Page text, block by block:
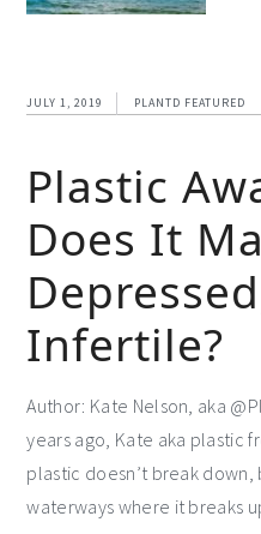
JULY 1, 2019 PLANTD FEATURED
Plastic
Does It
Infertile?
Author: Kate Nelson, aka
years ago, Kate aka plastic
plastic doesn’t break
waterways where it breaks